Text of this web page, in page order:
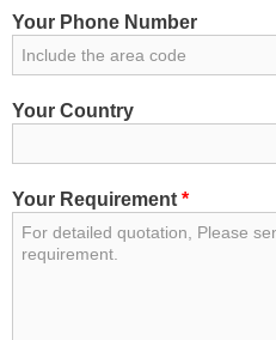
Your Phone Number
Your Country
Your Requirement *